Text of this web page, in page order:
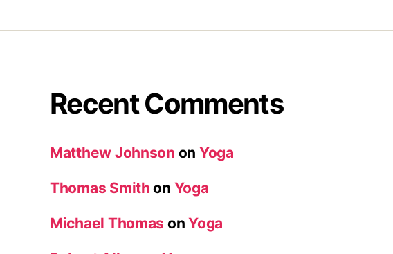
Recent Comments
Matthew Johnson on Yoga
Thomas Smith on Yoga
Michael Thomas onYoga